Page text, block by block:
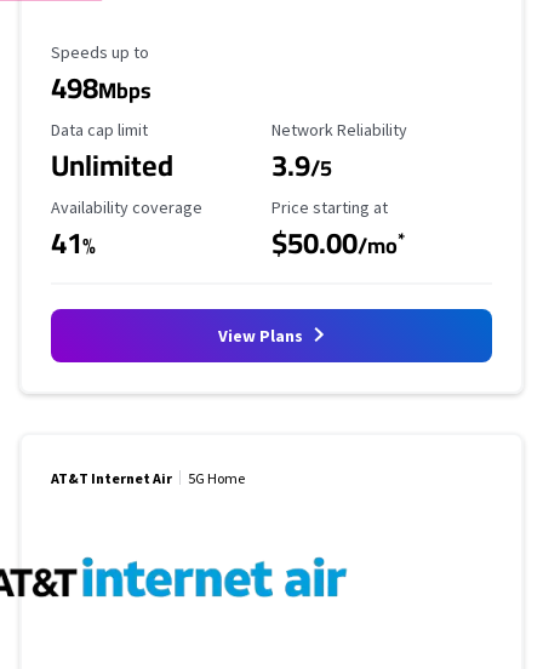
Maximum Speed
Speeds up to
498Mbps
Data Cap Limit
Data cap limit
Unlimited
Reliability Rating
Network Reliability
3.9/5
Availability Coverage
Availability coverage
41%
Starting Price
Price starting at
$50.00/mo*
View Plans
AT&T Internet Air 5G Home